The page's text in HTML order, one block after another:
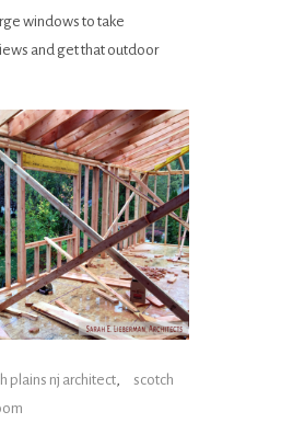
windows to take
and get that outdoor
plains nj architect,
scotch